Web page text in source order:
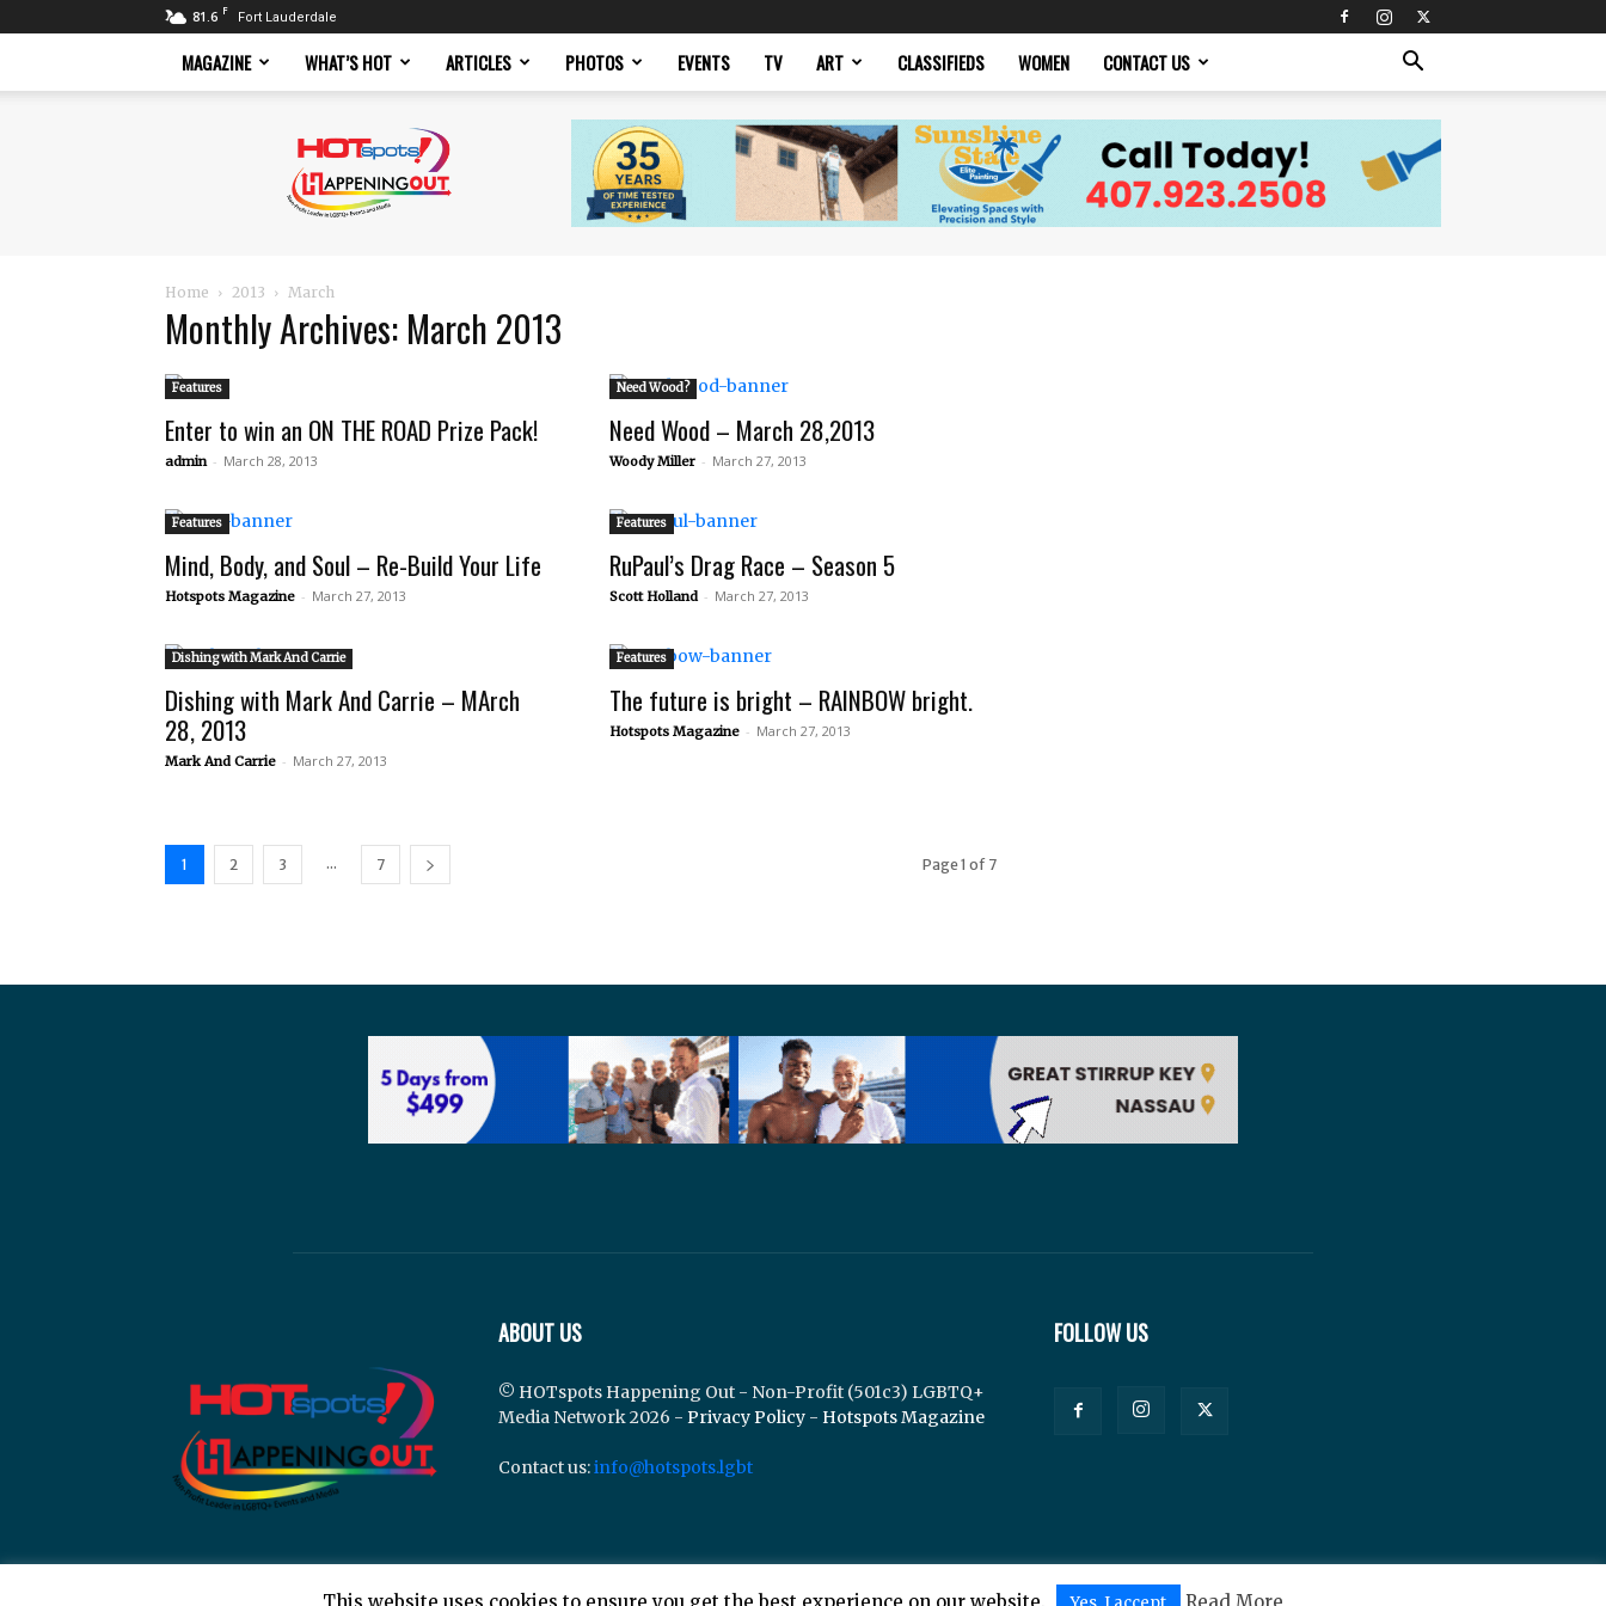
81.6 F Fort Lauderdale
MAGAZINE WHAT’S HOT ARTICLES PHOTOS EVENTS TV ART CLASSIFIEDS WOMEN CONTACT US
Magazine
Home 2013 March
Monthly Archives: March 2013
Features
Enter to win an ON THE ROAD Prize Pack!
admin - March 28, 2013
Need Wood?
Need Wood – March 28,2013
Woody Miller - March 27, 2013
Features
Mind, Body, and Soul – Re-Build Your Life
Hotspots Magazine - March 27, 2013
Features
RuPaul’s Drag Race – Season 5
Scott Holland - March 27, 2013
Dishing with Mark And Carrie
Dishing with Mark And Carrie – MArch
28, 2013
Mark And Carrie - March 27, 2013
Features
The future is bright – RAINBOW bright.
Hotspots Magazine - March 27, 2013
1 2 3 ... 7 Page 1 of 7
ABOUT US
© HOTspots Happening Out - Non-Profit (501c3) LGBTQ+
Media Network 2026 - Privacy Policy - Hotspots Magazine
Contact us:info@hotspots.lgbt
FOLLOW US